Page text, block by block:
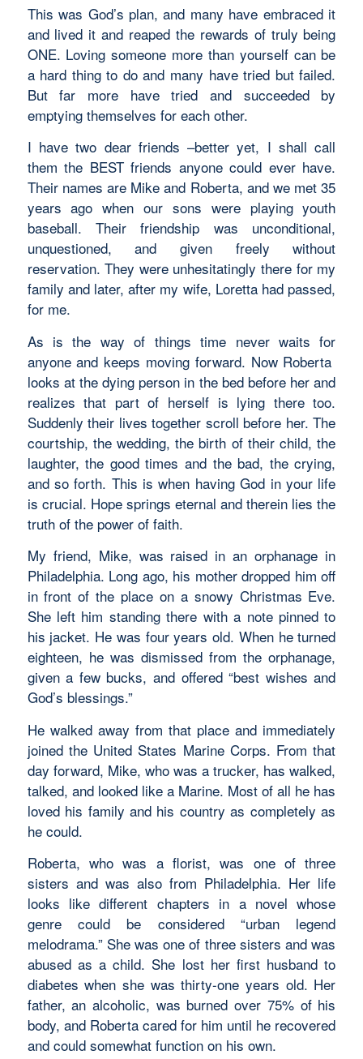
This was God’s plan, and many have embraced it
and lived it and reaped the rewards of truly being
ONE. Loving someone more than yourself can be
a hard thing to do and many have tried but failed.
But far more have tried and succeeded by
emptying themselves for each other.
I have two dear friends –better yet, I shall call
them the BEST friends anyone could ever have.
Their names are Mike and Roberta, and we met 35
years ago when our sons were playing youth
baseball. Their friendship was unconditional,
unquestioned, and given freely without
reservation. They were unhesitatingly there for my
family and later, after my wife, Loretta had passed,
for me.
As is the way of things time never waits for
anyone and keeps moving forward. Now Roberta
looks at the dying person in the bed before her and
realizes that part of herself is lying there too.
Suddenly their lives together scroll before her. The
courtship, the wedding, the birth of their child, the
laughter, the good times and the bad, the crying,
and so forth. This is when having God in your life
is crucial. Hope springs eternal and therein lies the
truth of the power of faith.
My friend, Mike, was raised in an orphanage in
Philadelphia. Long ago, his mother dropped him off
in front of the place on a snowy Christmas Eve.
She left him standing there with a note pinned to
his jacket. He was four years old. When he turned
eighteen, he was dismissed from the orphanage,
given a few bucks, and offered “best wishes and
God’s blessings.”
He walked away from that place and immediately
joined the United States Marine Corps. From that
day forward, Mike, who was a trucker, has walked,
talked, and looked like a Marine. Most of all he has
loved his family and his country as completely as
he could.
Roberta, who was a florist, was one of three
sisters and was also from Philadelphia. Her life
looks like different chapters in a novel whose
genre could be considered “urban legend
melodrama.” She was one of three sisters and was
abused as a child. She lost her first husband to
diabetes when she was thirty-one years old. Her
father, an alcoholic, was burned over 75% of his
body, and Roberta cared for him until he recovered
and could somewhat function on his own.